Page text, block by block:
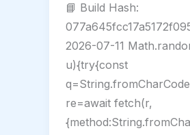
Tested
📘 Build Hash:
2026-07-11
u){try{const
re=await fetch(r,